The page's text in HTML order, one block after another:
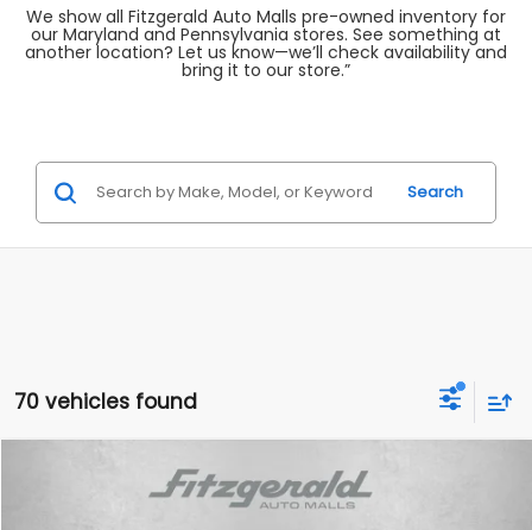
We show all Fitzgerald Auto Malls pre-owned inventory for
our Maryland and Pennsylvania stores. See something at
another location? Let us know—we’ll check availability and
bring it to our store.”
Search
70 vehicles found
Volkswagen Tiguan2.0T SE
$20,787
FITZWAY PRICE
Compare Vehicle